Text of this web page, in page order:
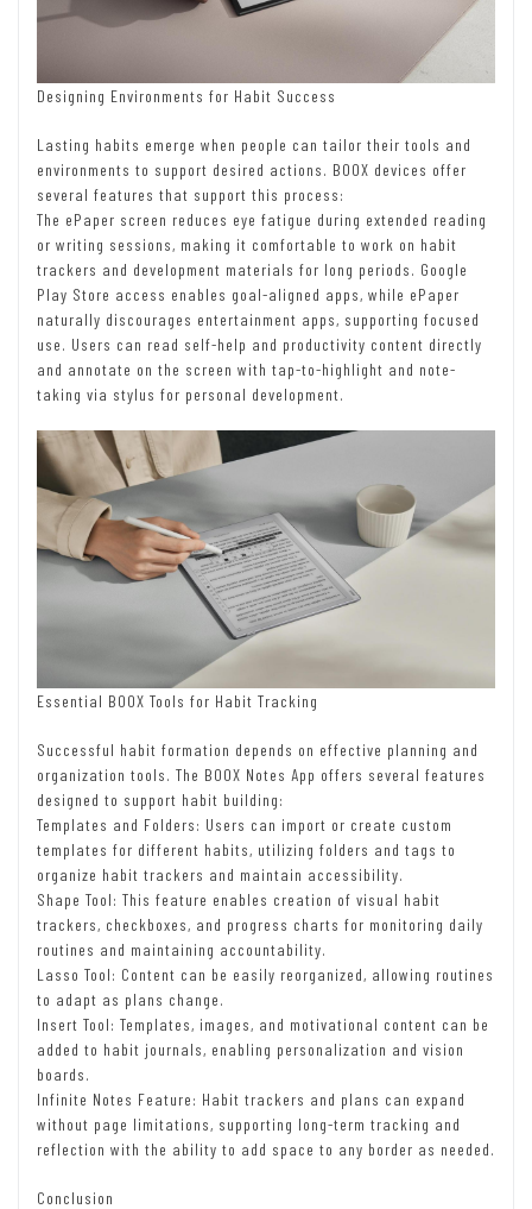
Designing Environments for Habit Success
Lasting habits emerge when people can tailor their tools and
environments to support desired actions. BOOX devices offer
several features that support this process:
The ePaper screen reduces eye fatigue during extended reading
or writing sessions, making it comfortable to work on habit
trackers and development materials for long periods. Google
Play Store access enables goal-aligned apps, while ePaper
naturally discourages entertainment apps, supporting focused
use. Users can read self-help and productivity content directly
and annotate on the screen with tap-to-highlight and note-
taking via stylus for personal development.
Essential BOOX Tools for Habit Tracking
Successful habit formation depends on effective planning and
organization tools. The BOOX Notes App offers several features
designed to support habit building:
Templates and Folders: Users can import or create custom
templates for different habits, utilizing folders and tags to
organize habit trackers and maintain accessibility.
Shape Tool: This feature enables creation of visual habit
trackers, checkboxes, and progress charts for monitoring daily
routines and maintaining accountability.
Lasso Tool: Content can be easily reorganized, allowing routines
to adapt as plans change.
Insert Tool: Templates, images, and motivational content can be
added to habit journals, enabling personalization and vision
boards.
Infinite Notes Feature: Habit trackers and plans can expand
without page limitations, supporting long-term tracking and
reflection with the ability to add space to any border as needed.
Conclusion